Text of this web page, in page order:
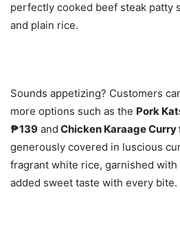
perfectly cooked beef steak patty
and plain rice.
Sounds appetizing? Customers
more options such as the Pork
₱139 and Chicken Karaage
generously covered in luscious
fragrant white rice, garnished
added sweet taste with every bite.